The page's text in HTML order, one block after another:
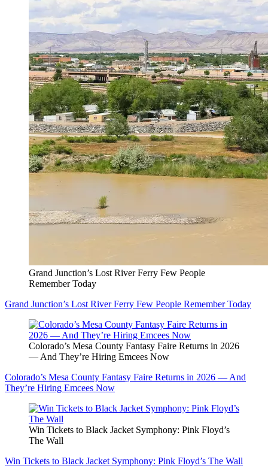
Grand Junction’s Lost River Ferry Few People
Remember Today
Grand Junction’s Lost River Ferry Few People Remember Today
Colorado’s Mesa County Fantasy Faire Returns in 2026
— And They’re Hiring Emcees Now
Colorado’s Mesa County Fantasy Faire Returns in 2026 — And
They’re Hiring Emcees Now
Win Tickets to Black Jacket Symphony: Pink Floyd’s
The Wall
Win Tickets to Black Jacket Symphony: Pink Floyd’s The Wall